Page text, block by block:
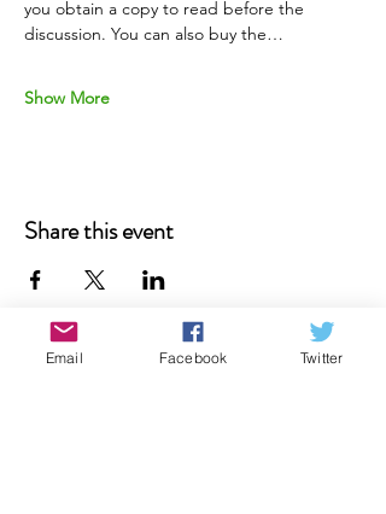
you obtain a copy to read before the
discussion. You can also buy the…
Show More
Share this event
Email Facebook Twitter